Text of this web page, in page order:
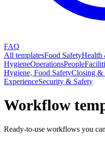
FAQ
All templatesFood SafetyHealth
HygieneOperationsPeople
Hygiene, Food SafetyClosing &
ExperienceSecurity & Safety
Workflow
Ready-to-use workflows you